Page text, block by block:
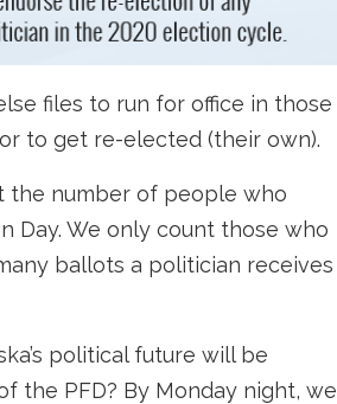
files to run for office in those
to get re-elected (their own).
the number of people who
Day. We only count those who
ballots a politician receives
political future will be
the PFD? By Monday night, we